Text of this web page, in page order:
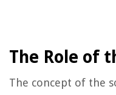
The Role of
The concept of the